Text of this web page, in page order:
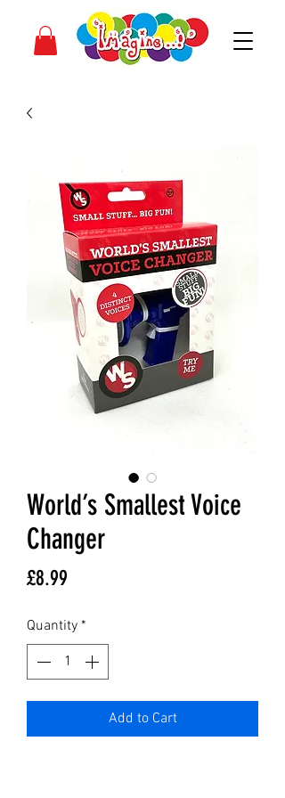
World’s Smallest Voice
Changer
£8.99
Quantity *
Add to Cart